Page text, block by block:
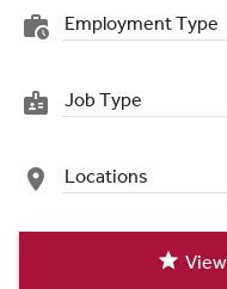
work_history Employment Type
badge Job Type
place Locations
star